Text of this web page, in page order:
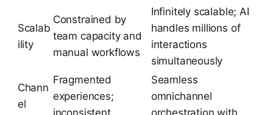
Scalab
ility
Constrained by
team capacity and
manual workflows
Infinitely scalable; AI
handles millions of
interactions
simultaneously
Chann
el
Fragmented
experiences;
Seamless
omnichannel